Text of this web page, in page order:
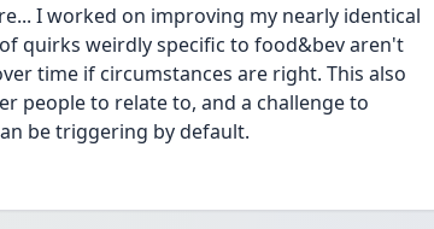
I worked on improving my nearly identical
quirks weirdly specific to food&bev aren't
time if circumstances are right. This also
people to relate to, and a challenge to
be triggering by default.